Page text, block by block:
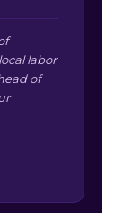
labor
of